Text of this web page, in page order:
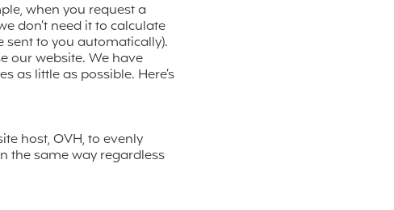
when you request a
don’t need it to calculate
sent to you automatically).
our website. We have
as little as possible. Here’s
host, OVH, to evenly
the same way regardless